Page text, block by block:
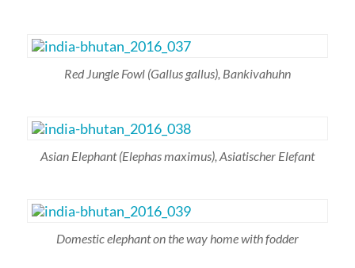
Red Jungle Fowl (Gallus gallus), Bankivahuhn
Asian Elephant(Elephas maximus), Asiatischer Elefant
Domestic elephant on the way home with fodder